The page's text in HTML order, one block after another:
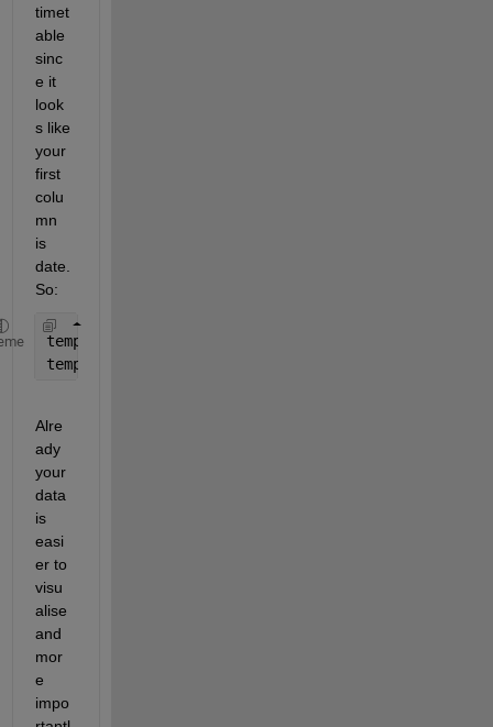
timet
able
sinc
e it
look
s like
your
first
colu
mn
is
date.
So:
tempdata = array2table(tempdata_04,
tempdata.Date = datetime(tempdata.Date,
Alre
ady
your
data
is
easi
er to
visu
alise
and
mor
e
impo